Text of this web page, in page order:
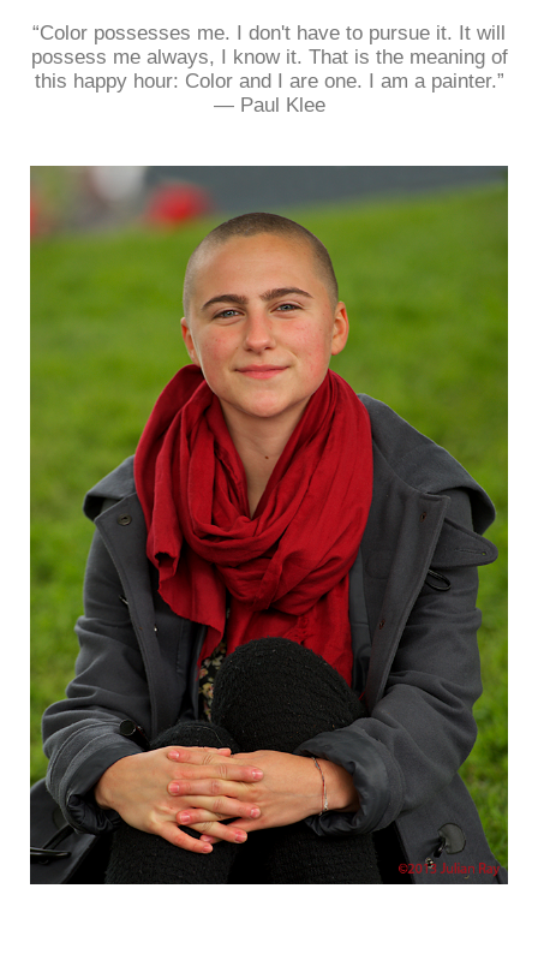
“Color possesses me. I don't have to pursue it. It will
possess me always, I know it. That is the meaning of
this happy hour: Color and I are one. I am a painter.”
― Paul Klee